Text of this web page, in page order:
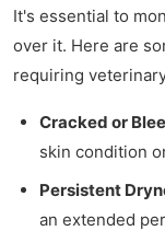
It's essential to
over it. Here are
requiring
Cracked or
skin condition
Persistent
an extended